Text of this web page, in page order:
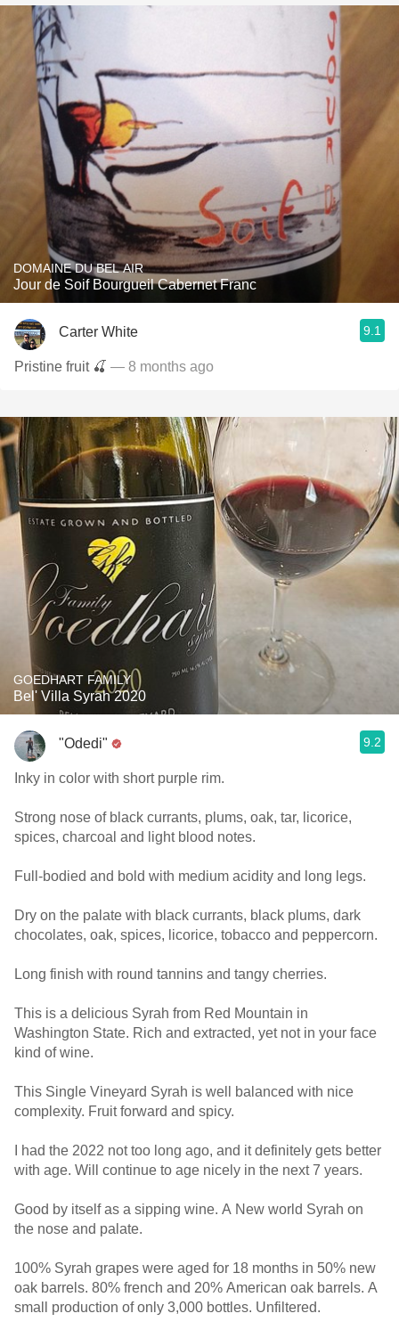
DOMAINE DU BEL AIR
Jour de Soif Bourgueil Cabernet Franc
Carter White 9.1
Pristine fruit 🍒 — 8 months ago
GOEDHART FAMILY
Bel' Villa Syrah 2020
"Odedi" 9.2
Inky in color with short purple rim.
Strong nose of black currants, plums, oak, tar, licorice,
spices, charcoal and light blood notes.
Full-bodied and bold with medium acidity and long legs.
Dry on the palate with black currants, black plums, dark
chocolates, oak, spices, licorice, tobacco and peppercorn.
Long finish with round tannins and tangy cherries.
This is a delicious Syrah from Red Mountain in
Washington State. Rich and extracted, yet not in your face
kind of wine.
This Single Vineyard Syrah is well balanced with nice
complexity. Fruit forward and spicy.
I had the 2022 not too long ago, and it definitely gets better
with age. Will continue to age nicely in the next 7 years.
Good by itself as a sipping wine. A New world Syrah on
the nose and palate.
100% Syrah grapes were aged for 18 months in 50% new
oak barrels. 80% french and 20% American oak barrels. A
small production of only 3,000 bottles. Unfiltered.